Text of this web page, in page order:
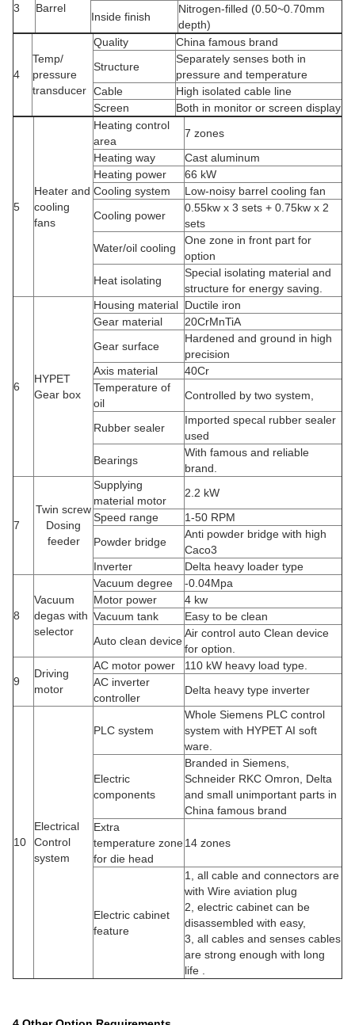
3 Barrel
Inside finish
Nitrogen-filled (0.50~0.70mm
depth)
4
Temp/
pressure
transducer
Quality
China famous brand
Structure
Separately senses both in
pressure and temperature
Cable
High isolated cable line
Screen
Both in monitor or screen display
5
Heater and
cooling
fans
Heating control
area
7 zones
Heating way
Cast aluminum
Heating power
66 kW
Cooling system
Low-noisy barrel cooling fan
Cooling power
0.55kw x 3 sets + 0.75kw x 2
sets
Water/oil cooling
One zone in front part for
option
Heat isolating
Special isolating material and
structure for energy saving.
6
HYPET
Gear box
Housing material Ductile iron
Gear material
20CrMnTiA
Gear surface
Hardened and ground in high
precision
Axis material
40Cr
Temperature of
oil
Controlled by two system,
Rubber sealer
Imported specal rubber sealer
used
Bearings
With famous and reliable
brand.
7
Twin screw
Dosing
feeder
Supplying
material motor
2.2 kW
Speed range
1-50 RPM
Powder bridge
Anti powder bridge with high
Caco3
Inverter
Delta heavy loader type
8
Vacuum
degas with
selector
Vacuum degree
-0.04Mpa
Motor power
4 kw
Vacuum tank
Easy to be clean
Auto clean device
Air control auto Clean device
for option.
9
Driving
motor
AC motor power
110 kW heavy load type.
AC inverter
controller
Delta heavy type inverter
10
Electrical
Control
system
PLC system
Whole Siemens PLC control
system with HYPET AI soft
ware.
Electric
components
Branded in Siemens,
Schneider RKC Omron, Delta
and small unimportant parts in
China famous brand
Extra
temperature zone
for die head
14 zones
Electric cabinet
feature
1, all cable and connectors are
with Wire aviation plug
2, electric cabinet can be
disassembled with easy,
3, all cables and senses cables
are strong enough with long
life .